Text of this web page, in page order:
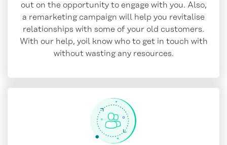
out on the opportunity to engage with you. Also,
a remarketing campaign will help you revitalise
relationships with some of your old customers.
With our help, yoil know who to get in touch with
without wasting any resources.